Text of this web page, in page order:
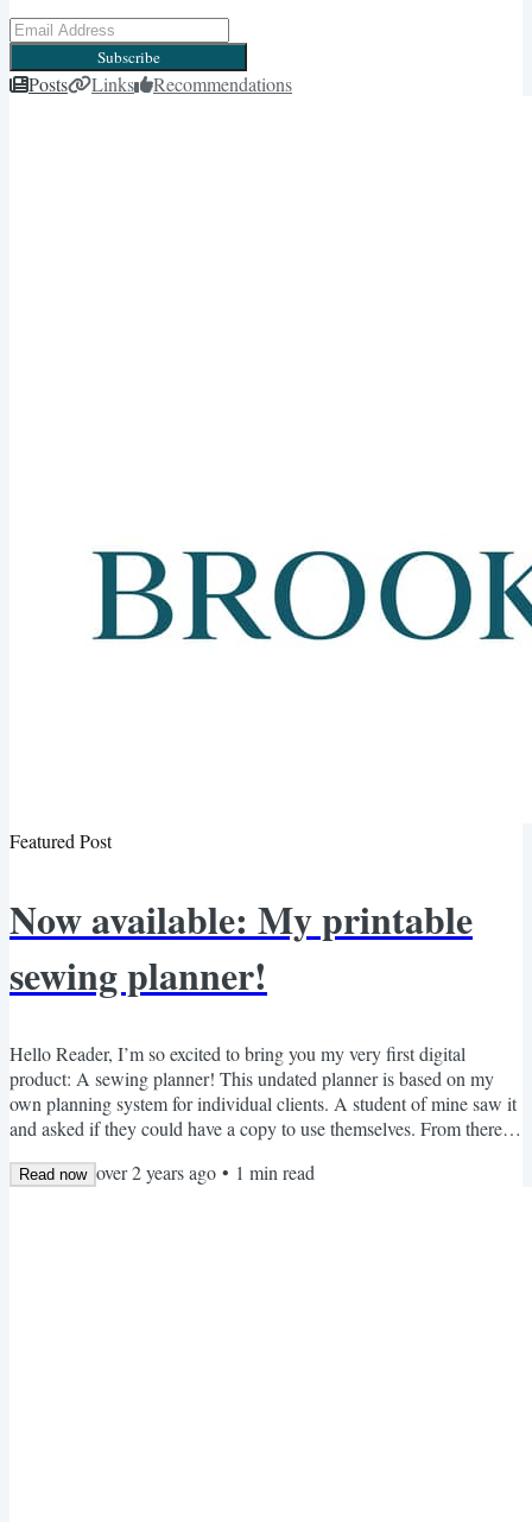
Subscribe
Posts Links Recommendations
Featured Post
Now available: My printable
sewing planner!
Hello Reader, I’m so excited to bring you my very first digital
product: A sewing planner! This undated planner is based on my
own planning system for individual clients. A student of mine saw it
and asked if they could have a copy to use themselves. From there, it
For six months I’ve experimented with designs, tweaking everything
Read now over 2 years ago • 1 min read